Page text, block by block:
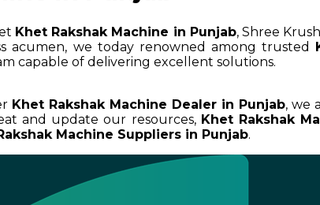
Khet Rakshak Machine in Punjab, Shree
acumen, we today renowned among trusted
capable of delivering excellent solutions.
Khet Rakshak Machine Dealer in Punjab, we
and update our resources, Khet Rakshak
Machine Suppliers in Punjab.